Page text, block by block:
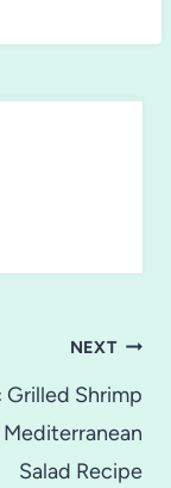
NEXT
Grilled Shrimp
Salad Recipe